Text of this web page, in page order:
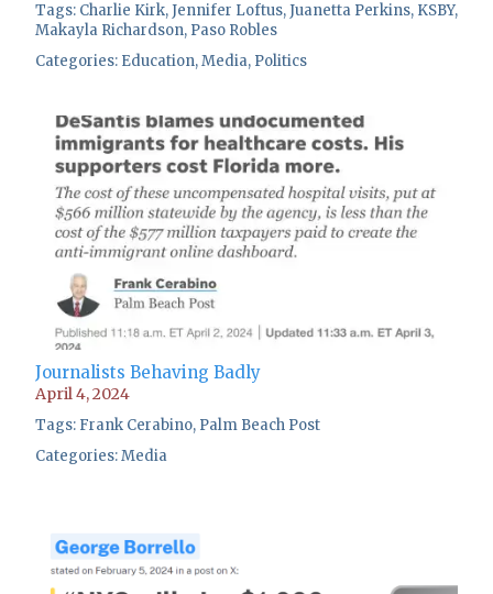
Tags: Charlie Kirk,Jennifer Loftus,Juanetta Perkins, KSBY,
Makayla Richardson, Paso Robles
Categories: Education,Media, Politics
Journalists Behaving Badly
April 4, 2024
Tags: Frank Cerabino, Palm Beach Post
Categories:Media